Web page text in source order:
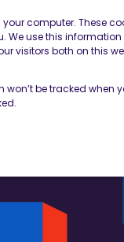
your computer. These
We use this
visitors both on this
be tracked when